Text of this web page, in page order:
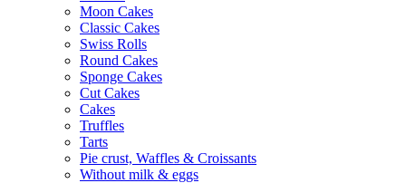
Moon Cakes
Classic Cakes
Swiss Rolls
Round Cakes
Sponge Cakes
Cut Cakes
Cakes
Truffles
Tarts
Pie crust, Waffles & Croissants
Without milk & eggs